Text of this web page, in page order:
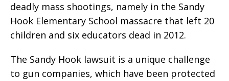
deadly mass shootings, namely in the Sandy
Hook Elementary School massacre that left 20
children and six educators dead in 2012.
The Sandy Hook lawsuit is a unique challenge
to gun companies, which have been protected